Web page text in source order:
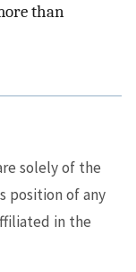
than
solely of the
position of any
in the